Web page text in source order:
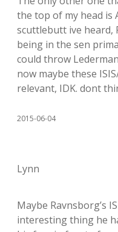
the top of my head is
scuttlebutt ive heard,
being in the sen
could throw
now maybe these
relevant, IDK. dont
2015-06-04
Lynn
Maybe Ravnsborg’s
interesting thing he